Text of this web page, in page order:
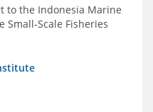
to the Indonesia Marine
Small-Scale Fisheries